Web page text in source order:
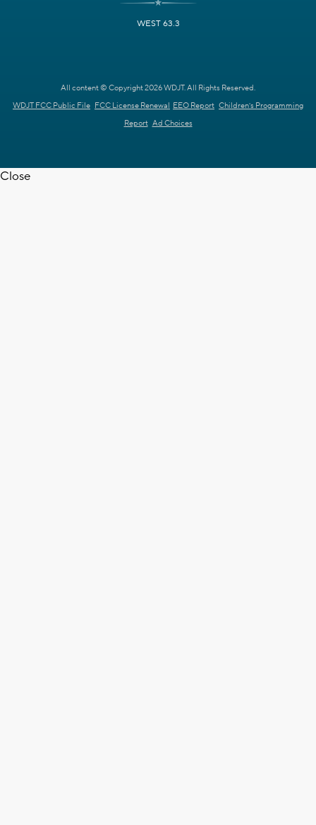
WEST 63.3
All content © Copyright 2026 WDJT. All Rights Reserved.
WDJT FCC Public File FCC License Renewal EEO Report Children's Programming
Report Ad Choices
Close